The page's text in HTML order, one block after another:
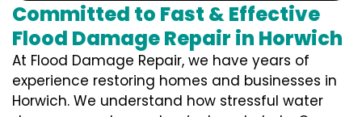
Committed to Fast & Effective
Flood Damage Repair in Horwich
At Flood Damage Repair, we have years of
experience restoring homes and businesses in
Horwich. We understand how stressful water